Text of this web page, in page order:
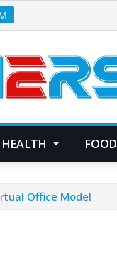
HEALTH FOOD
Office Model